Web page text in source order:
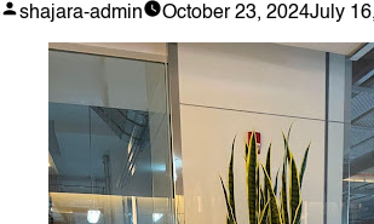
Perks
of
Custom-
Made
Artificial
Bonsai
Tree
for
Posted
shajara-admin October 23, 2024July